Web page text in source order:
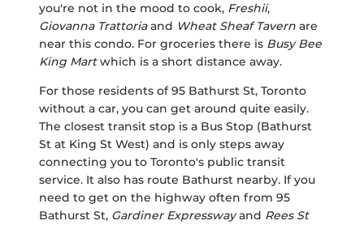
you're not in the mood to cook, Freshii,
Giovanna Trattoriaand Wheat Sheaf Tavern are
near this condo. For groceries there is Busy Bee
King Martwhich is a short distance away.
For those residents of 95 Bathurst St, Toronto
without a car, you can get around quite easily.
The closest transit stop is a Bus Stop (Bathurst
St at King St West) and is only steps away
connecting you to Toronto's public transit
service. It also has route Bathurst nearby. If you
need to get on the highway often from 95
Bathurst St, Gardiner Expresswayand Rees St